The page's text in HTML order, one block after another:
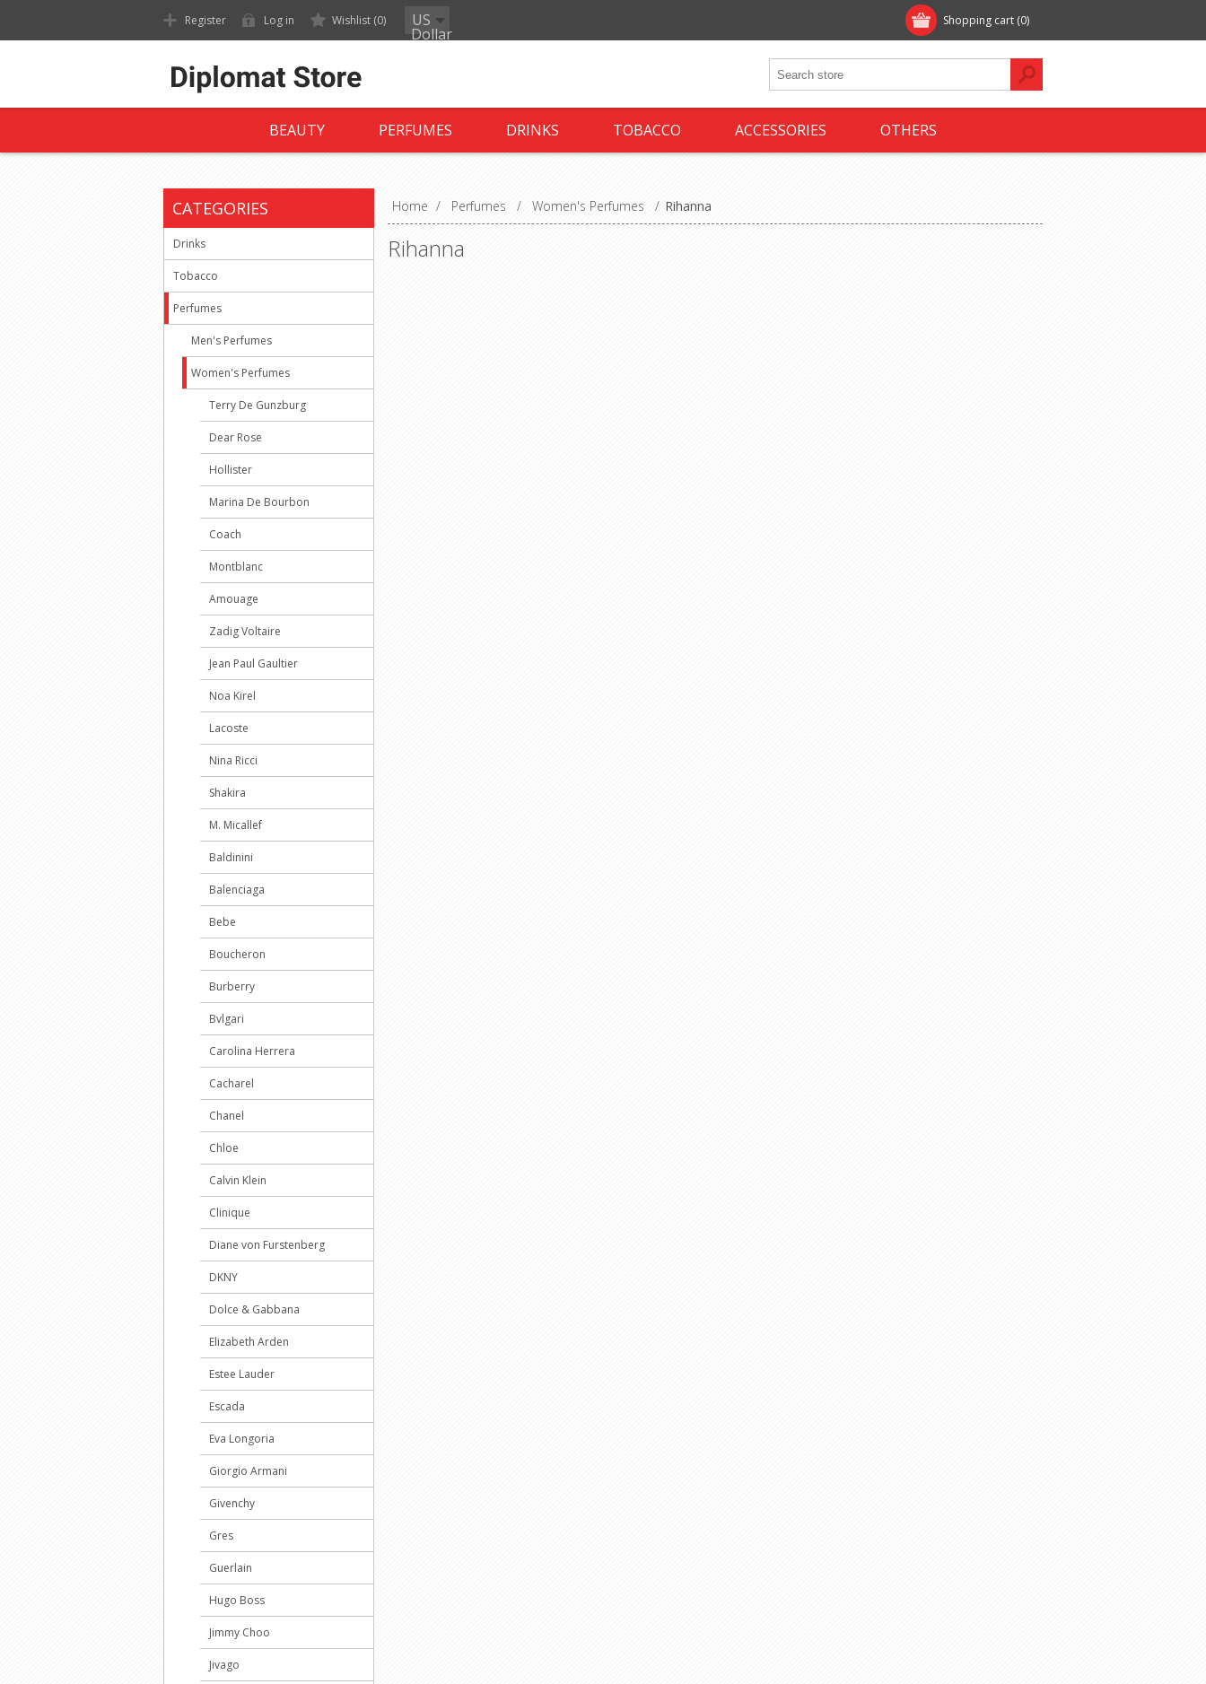
Shopping cart (0)
Register Log in Wishlist (0) US
Dollar
BEAUTY PERFUMES DRINKS TOBACCO ACCESSORIES OTHERS
Home / Perfumes / Women's Perfumes / Rihanna
Rihanna
CATEGORIES
Drinks
Tobacco
Perfumes
Men's Perfumes
Women's Perfumes
Terry De Gunzburg
Dear Rose
Hollister
Marina De Bourbon
Coach
Montblanc
Amouage
Zadig Voltaire
Jean Paul Gaultier
Noa Kirel
Lacoste
Nina Ricci
Shakira
M. Micallef
Baldinini
Balenciaga
Bebe
Boucheron
Burberry
Bvlgari
Carolina Herrera
Cacharel
Chanel
Chloe
Calvin Klein
Clinique
Diane von Furstenberg
DKNY
Dolce & Gabbana
Elizabeth Arden
Estee Lauder
Escada
Eva Longoria
Giorgio Armani
Givenchy
Gres
Guerlain
Hugo Boss
Jimmy Choo
Jivago